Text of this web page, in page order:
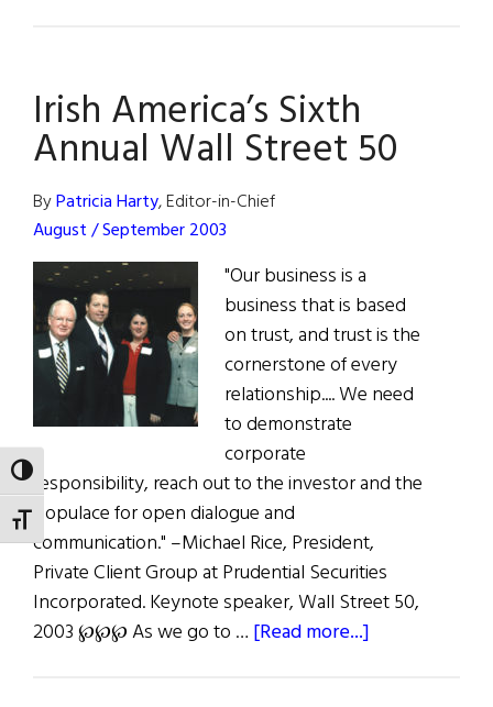
TOGGLE HIGH CONTRAST
TOGGLE FONT SIZE
Irish America’s Sixth
Annual Wall Street 50
ByPatricia Harty, Editor-in-Chief
August / September 2003
"Our business is a
business that is based
on trust, and trust is the
cornerstone of every
relationship.... We need
to demonstrate
corporate
responsibility, reach out to the investor and the
populace for open dialogue and
communication." –Michael Rice, President,
Private Client Group at Prudential Securities
Incorporated. Keynote speaker, Wall Street 50,
2003 ℘℘℘ As we go to … [Read more...]